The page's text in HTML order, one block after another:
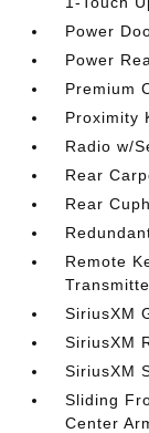
Power
Power
Premium
Proximity
Radio w/
Rear
Rear
Remote
SiriusXM
SiriusXM
SiriusXM
Sliding
Center